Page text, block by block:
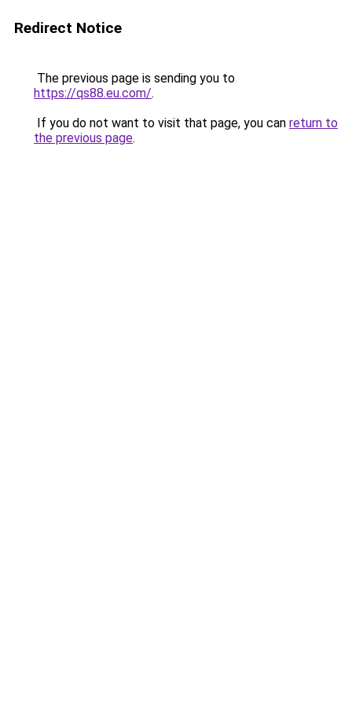
Redirect Notice
The previous page is sending you to
https://qs88.eu.com/.
If you do not want to visit that page, you can return to
the previous page.